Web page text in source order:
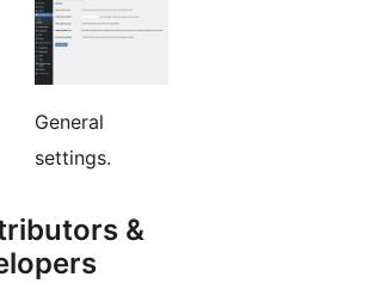
General
settings.
&